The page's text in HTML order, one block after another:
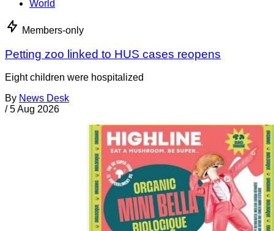
World
Members-only
Petting zoo linked to HUS cases reopens
Eight children were hospitalized
By News Desk
/ 5 Aug 2026